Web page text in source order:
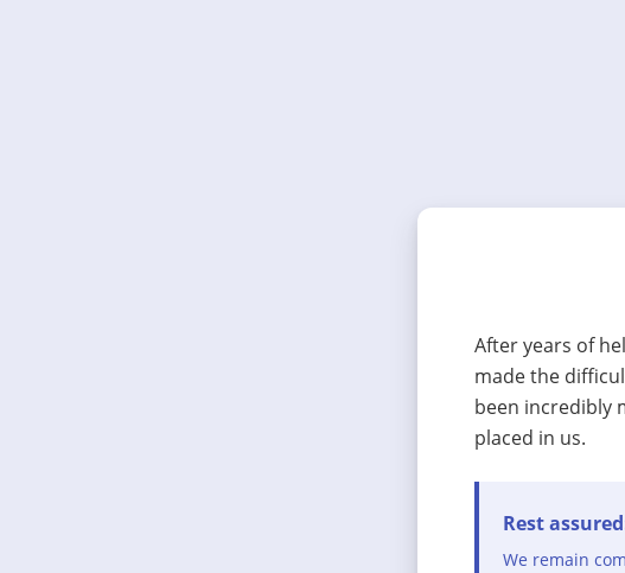
After years of
made the
been incredibly
placed in us.
Rest
We remain